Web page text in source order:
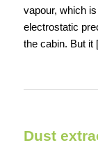
vapour, which
electrostatic
the cabin. But
Dust